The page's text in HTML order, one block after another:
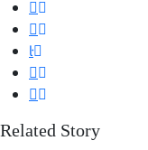
Related Story